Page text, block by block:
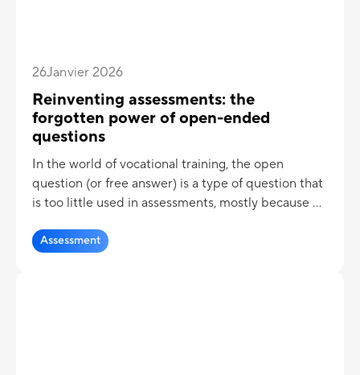
26Janvier 2026
Reinventing assessments: the
forgotten power of open-ended
questions
In the world of vocational training, the open
question (or free answer) is a type of question that
is too little used in assessments, mostly because of
However, the open-ended question has many
Assessment